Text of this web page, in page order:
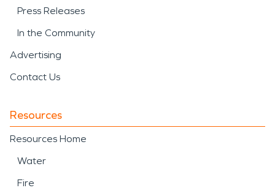
Press Releases
In the Community
Advertising
Contact Us
Resources
Resources Home
Water
Fire